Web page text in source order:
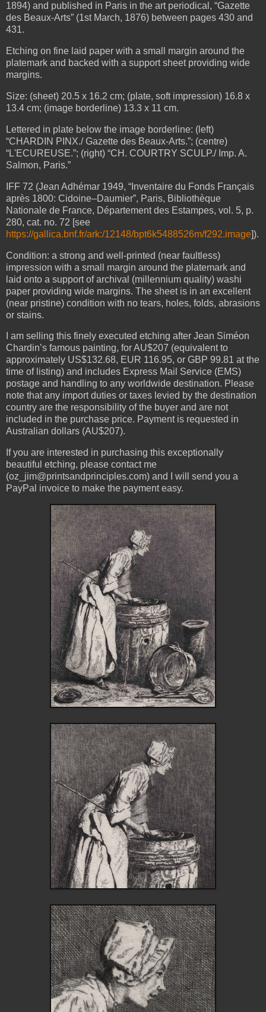
1894) and published in Paris in the art periodical, “Gazette
des Beaux-Arts” (1st March, 1876) between pages 430 and
431.
Etching on fine laid paper with a small margin around the
platemark and backed with a support sheet providing wide
margins.
Size: (sheet) 20.5 x 16.2 cm; (plate, soft impression) 16.8 x
13.4 cm; (image borderline) 13.3 x 11 cm.
Lettered in plate below the image borderline: (left)
“CHARDIN PINX./ Gazette des Beaux-Arts.”; (centre)
“L'ECUREUSE.”; (right) “CH. COURTRY SCULP./ Imp. A.
Salmon, Paris.”
IFF 72 (Jean Adhémar 1949, “Inventaire du Fonds Français
après 1800: Cidoine–Daumier”, Paris, Bibliothèque
Nationale de France, Département des Estampes, vol. 5, p.
280, cat. no. 72 [see
https://gallica.bnf.fr/ark:/12148/bpt6k5488526m/f292.image]).
Condition: a strong and well-printed (near faultless)
impression with a small margin around the platemark and
laid onto a support of archival (millennium quality) washi
paper providing wide margins. The sheet is in an excellent
(near pristine) condition with no tears, holes, folds, abrasions
or stains.
I am selling this finely executed etching after Jean Siméon
Chardin’s famous painting, for AU$207 (equivalent to
approximately US$132.68, EUR 116.95, or GBP 99.81 at the
time of listing) and includes Express Mail Service (EMS)
postage and handling to any worldwide destination. Please
note that any import duties or taxes levied by the destination
country are the responsibility of the buyer and are not
included in the purchase price. Payment is requested in
Australian dollars (AU$207).
If you are interested in purchasing this exceptionally
beautiful etching, please contact me
(oz_jim@printsandprinciples.com) and I will send you a
PayPal invoice to make the payment easy.